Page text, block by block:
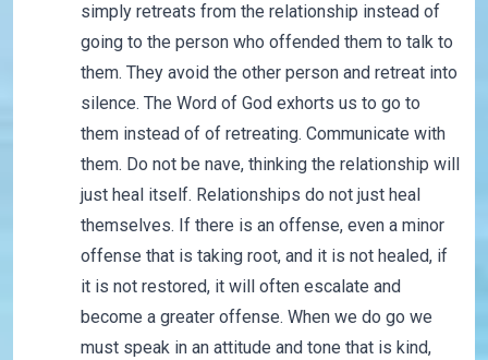
simply retreats from the relationship instead of
going to the person who offended them to talk to
them. They avoid the other person and retreat into
silence. The Word of God exhorts us to go to
them instead of of retreating. Communicate with
them. Do not be nave, thinking the relationship will
just heal itself. Relationships do not just heal
themselves. If there is an offense, even a minor
offense that is taking root, and it is not healed, if
it is not restored, it will often escalate and
become a greater offense. When we do go we
must speak in an attitude and tone that is kind,